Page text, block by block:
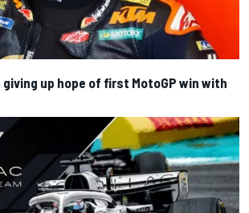
up hope of first MotoGP win with